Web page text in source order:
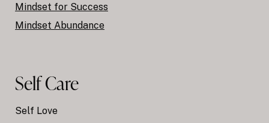
Mindset for Success
Mindset Abundance
Self Care
Self Love